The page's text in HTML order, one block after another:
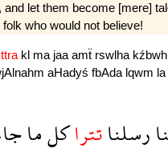
and let them become [mere]
who would not believe!
ttra kl ma jaa amẗ rswlha kźbwh
aHadyś fbAda lqwm la
رسلناتتراكلما